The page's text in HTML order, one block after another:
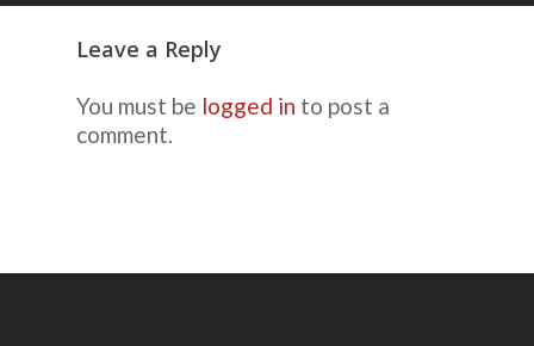
Leave a Reply
You must be logged in to post a
comment.